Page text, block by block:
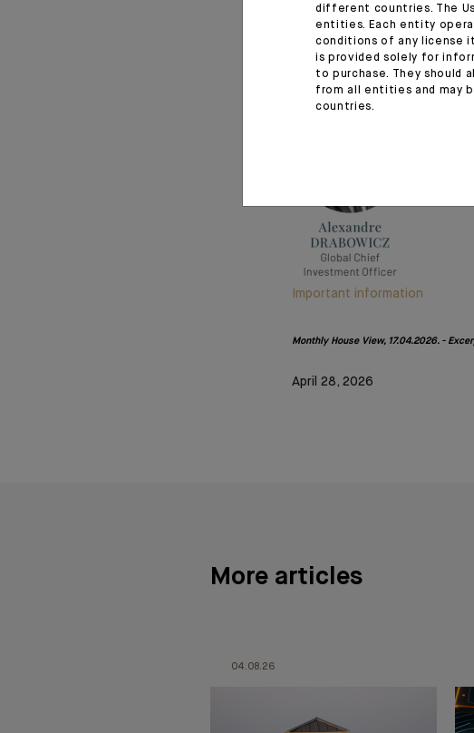
May you find this month’s
the safety of our
resolution.
Important information
Monthly House View, 17.04.2026. -
April 28, 2026
More articles
04.08.26
different countries. The
entities. Each entity
conditions of any license
is provided solely for
to purchase. They should
from all entities and may
countries.